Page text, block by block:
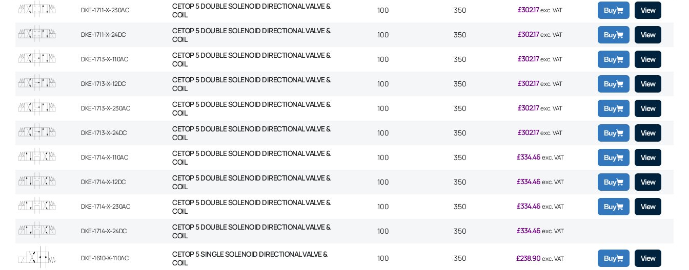
DKE-1711-X-230AC
CETOP 5 DOUBLE SOLENOID DIRECTIONAL VALVE &
COIL
100 350 £302.17 exc. VAT Buy View
DKE-1711-X-24DC
CETOP 5 DOUBLE SOLENOID DIRECTIONAL VALVE &
COIL
100 350 £302.17 exc. VAT Buy View
DKE-1713-X-110AC
CETOP 5 DOUBLE SOLENOID DIRECTIONAL VALVE &
COIL
100 350 £302.17 exc. VAT Buy View
DKE-1713-X-12DC
CETOP 5 DOUBLE SOLENOID DIRECTIONAL VALVE &
COIL
100 350 £302.17 exc. VAT Buy View
DKE-1713-X-230AC
CETOP 5 DOUBLE SOLENOID DIRECTIONAL VALVE &
COIL
100 350 £302.17 exc. VAT Buy View
DKE-1713-X-24DC
CETOP 5 DOUBLE SOLENOID DIRECTIONAL VALVE &
COIL
100 350 £302.17 exc. VAT Buy View
DKE-1714-X-110AC
CETOP 5 DOUBLE SOLENOID DIRECTIONAL VALVE &
COIL
100 350 £334.46 exc. VAT Buy View
DKE-1714-X-12DC
CETOP 5 DOUBLE SOLENOID DIRECTIONAL VALVE &
COIL
100 350 £334.46 exc. VAT Buy View
DKE-1714-X-230AC
CETOP 5 DOUBLE SOLENOID DIRECTIONAL VALVE &
COIL
100 350 £334.46 exc. VAT Buy View
DKE-1714-X-24DC
CETOP 5 DOUBLE SOLENOID DIRECTIONAL VALVE &
COIL
100 350 £334.46 exc. VAT
DKE-1610-X-110AC
CETOP 5 SINGLE SOLENOID DIRECTIONAL VALVE &
COIL
100 350 £238.90 exc. VAT Buy View